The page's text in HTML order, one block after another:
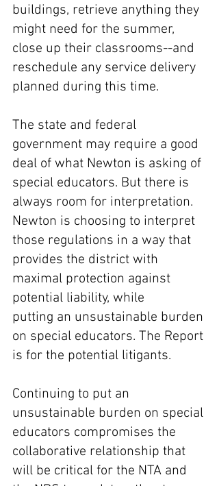
buildings, retrieve anything they
might need for the summer,
close up their classrooms--and
reschedule any service delivery
planned during this time.
The state and federal
government may require a good
deal of what Newton is asking of
special educators. But there is
always room for interpretation.
Newton is choosing to interpret
those regulations in a way that
provides the district with
maximal protection against
potential liability, while
putting an unsustainable burden
on special educators. The Report
is for the potential litigants.
Continuing to put an
unsustainable burden on special
educators compromises the
collaborative relationship that
will be critical for the NTA and